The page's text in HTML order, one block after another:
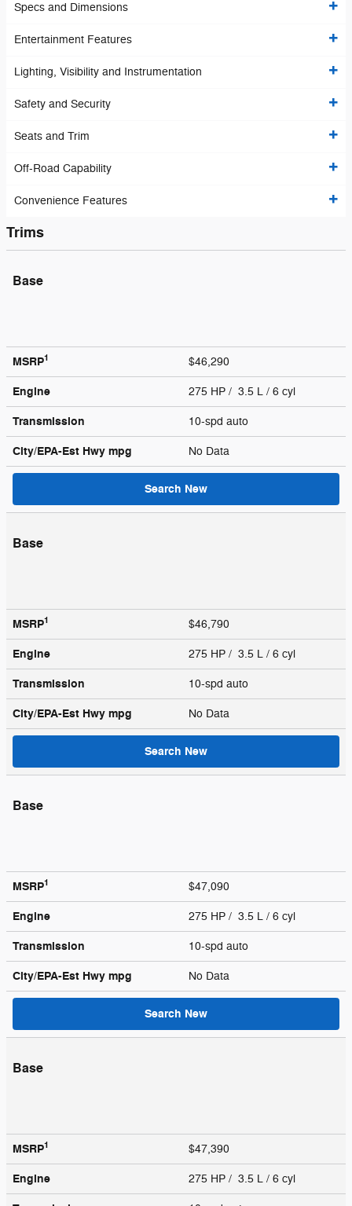
Specs and Dimensions
Entertainment Features
Lighting, Visibility and Instrumentation
Safety and Security
Seats and Trim
Off-Road Capability
Convenience Features
Trims
Base
MSRP1 $46,290
Engine 275 HP / 3.5 L / 6 cyl
Transmission 10-spd auto
City/EPA-Est Hwy mpg No Data
Search New
Base
MSRP1 $46,790
Engine 275 HP / 3.5 L / 6 cyl
Transmission 10-spd auto
City/EPA-Est Hwy mpg No Data
Search New
Base
MSRP1 $47,090
Engine 275 HP / 3.5 L / 6 cyl
Transmission 10-spd auto
City/EPA-Est Hwy mpg No Data
Search New
Base
MSRP1 $47,390
Engine 275 HP / 3.5 L / 6 cyl